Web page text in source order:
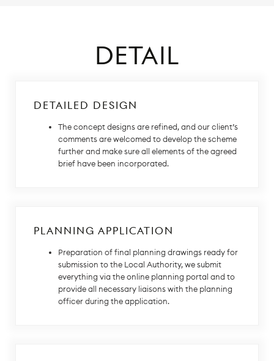
DETAIL
DETAILED DESIGN
The concept designs are refined, and our client’s
comments are welcomed to develop the scheme
further and make sure all elements of the agreed
brief have been incorporated.
PLANNING APPLICATION
Preparation of final planning drawings ready for
submission to the Local Authority, we submit
everything via the online planning portal and to
provide all necessary liaisons with the planning
officer during the application.